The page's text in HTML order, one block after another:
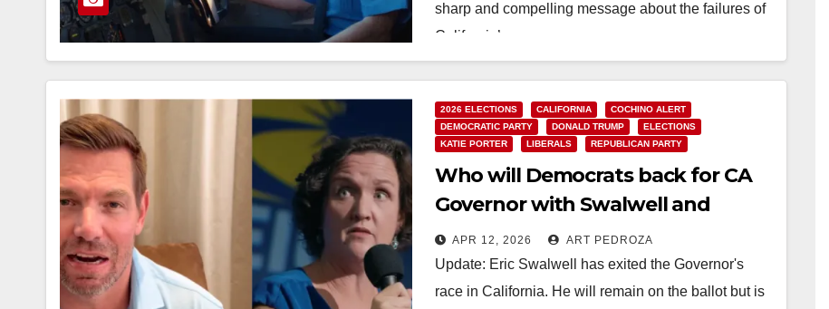
sharp and compelling message about the failures of
California’s…
Read More
2026 ELECTIONS CALIFORNIA
COCHINO ALERT
DEMOCRATIC PARTY
DONALD TRUMP
ELECTIONS
KATIE PORTER
LIBERALS REPUBLICAN PARTY
Who will Democrats back for CA
Governor with Swalwell and
Porter in disarray?
APR 12, 2026 ART PEDROZA
Update: Eric Swalwell has exited the Governor's
race in California. He will remain on the ballot but is